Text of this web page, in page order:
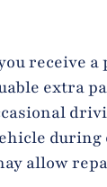
receive
extra
allow